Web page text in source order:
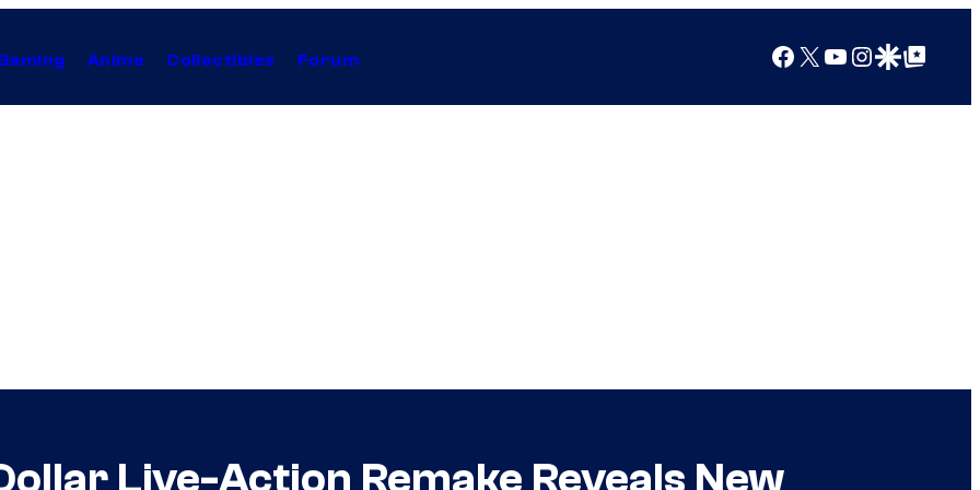
Anime Collectibles Forum Facebook
X YouTube
Instagram
Google Discover
Google Top Posts
Live-Action Remake Reveals New